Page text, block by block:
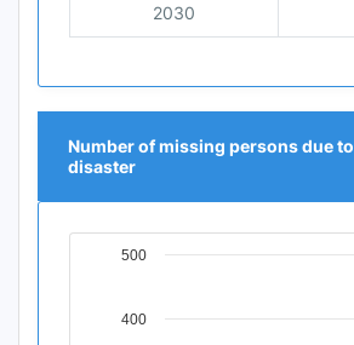
2030
Number of missing persons due to
disaster
Chart
View as data table, Chart
400
500